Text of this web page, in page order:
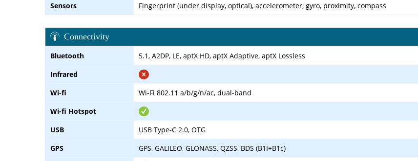
Sensors
Fingerprint (under display, optical), accelerometer, gyro, proximity, compass
Connectivity
Bluetooth
5.1, A2DP, LE, aptX HD, aptX Adaptive, aptX Lossless
Infrared
Wi-fi
Wi-Fi 802.11 a/b/g/n/ac, dual-band
Wi-fi Hotspot
USB
USB Type-C 2.0, OTG
GPS
GPS, GALILEO, GLONASS, QZSS, BDS (B1I+B1c)